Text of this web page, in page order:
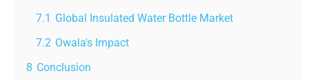
7.1 Global Insulated Water Bottle Market
7.2 Owala's Impact
8 Conclusion